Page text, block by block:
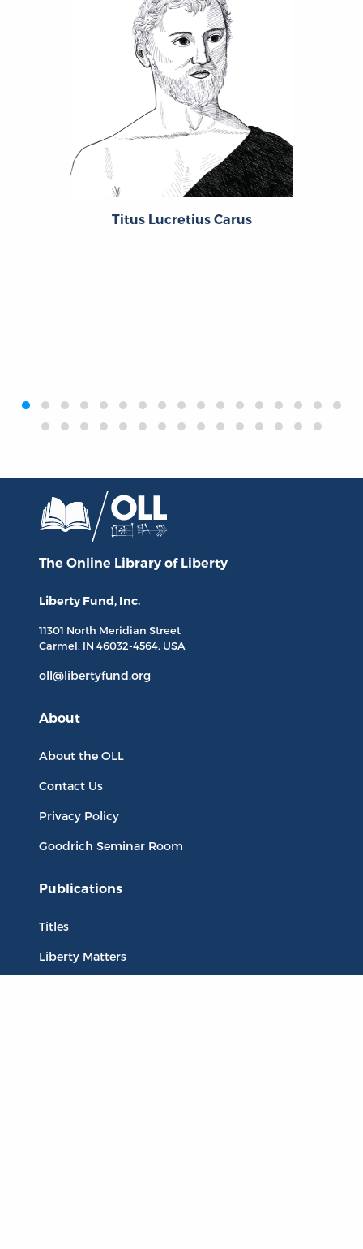
Titus Lucretius Carus
‹›
The Online Library of Liberty
Liberty Fund, Inc.
11301 North Meridian Street
Carmel, IN 46032-4564, USA
oll@libertyfund.org
About
About the OLL
Contact Us
Privacy Policy
Goodrich Seminar Room
Publications
Titles
Liberty Matters